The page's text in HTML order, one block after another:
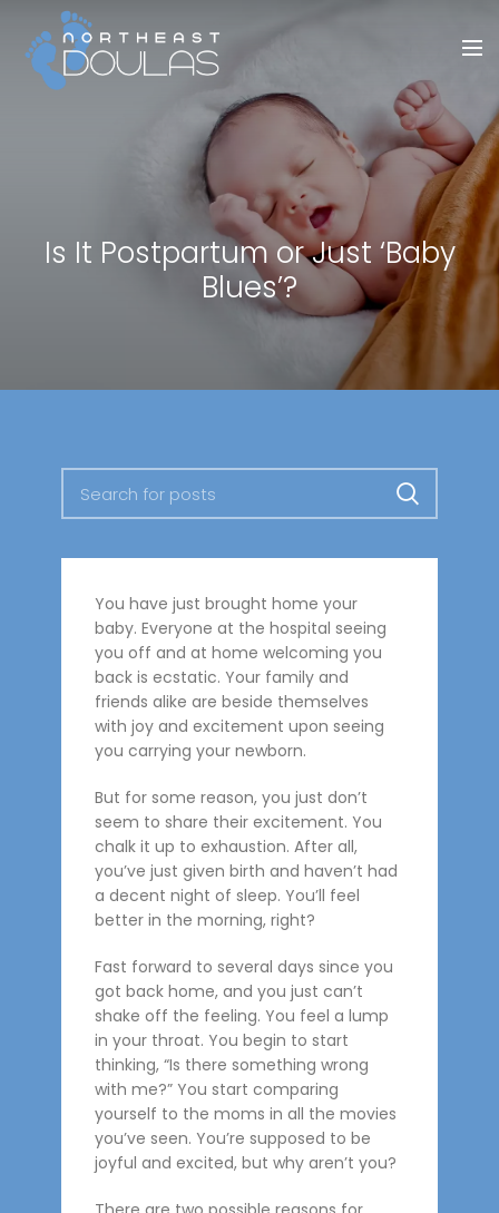
Is It Postpartum or Just ‘Baby
Blues’?
You have just brought home your
baby. Everyone at the hospital seeing
you off and at home welcoming you
back is ecstatic. Your family and
friends alike are beside themselves
with joy and excitement upon seeing
you carrying your newborn.
But for some reason, you just don’t
seem to share their excitement. You
chalk it up to exhaustion. After all,
you’ve just given birth and haven’t had
a decent night of sleep. You’ll feel
better in the morning, right?
Fast forward to several days since you
got back home, and you just can’t
shake off the feeling. You feel a lump
in your throat. You begin to start
thinking, “Is there something wrong
with me?” You start comparing
yourself to the moms in all the movies
you’ve seen. You’re supposed to be
joyful and excited, but why aren’t you?